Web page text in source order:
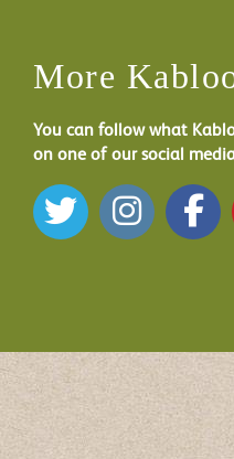
More
You can follow what
on one of our social